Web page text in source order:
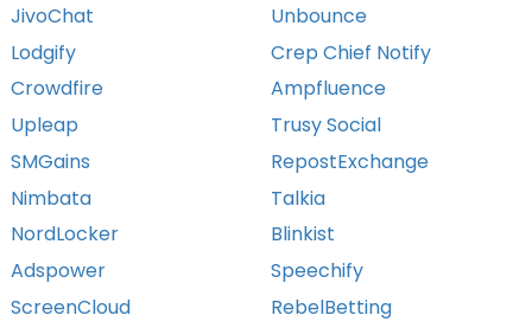
JivoChat
Unbounce
Lodgify
Crep Chief Notify
Crowdfire
Ampfluence
Upleap
Trusy Social
SMGains
RepostExchange
Nimbata
Talkia
NordLocker
Blinkist
Adspower
Speechify
ScreenCloud
RebelBetting